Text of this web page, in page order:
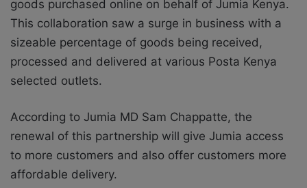
goods purchased online on behalf of Jumia Kenya.
This collaboration saw a surge in business with a
sizeable percentage of goods being received,
processed and delivered at various Posta Kenya
selected outlets.
According to Jumia MD Sam Chappatte, the
renewal of this partnership will give Jumia access
to more customers and also offer customers more
affordable delivery.